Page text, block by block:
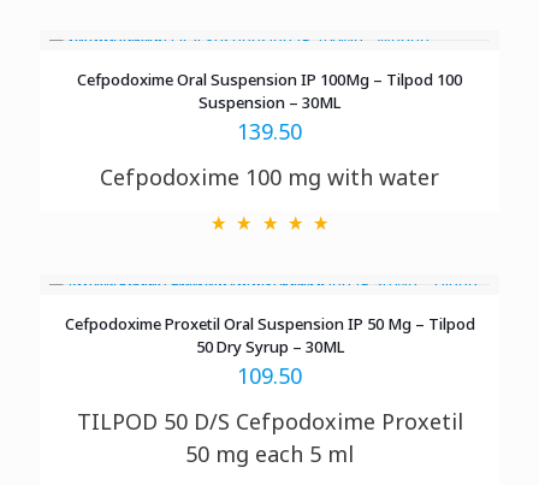
Cefpodoxime Oral Suspension IP 100Mg – Tilpod 100
Suspension – 30ML
139.50
Cefpodoxime 100 mg with water
Cefpodoxime Proxetil Oral Suspension IP 5​0​ Mg – Tilpod
50 Dry Syrup – 30ML
109.50
TILPOD 50 D/S Cefpodoxime Proxetil
50 mg each 5 ml